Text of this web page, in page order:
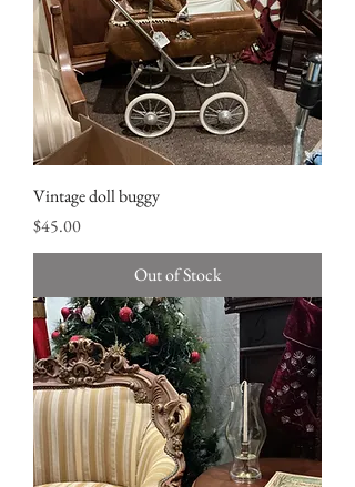
Vintage doll buggy
Price
$45.00
Out of Stock